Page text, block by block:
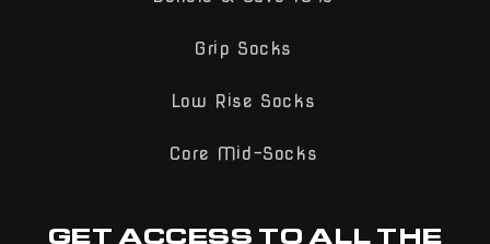
Grip Socks
Low Rise Socks
Core Mid-Socks
GET ACCESS TO ALL THE